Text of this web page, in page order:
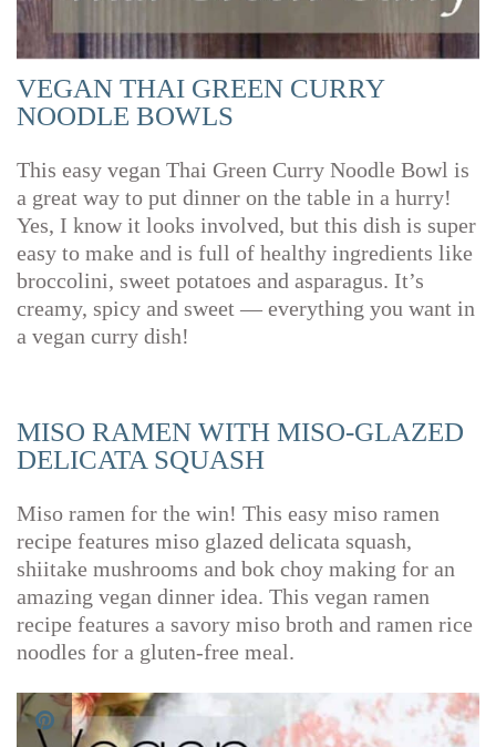
VEGAN THAI GREEN CURRY
NOODLE BOWLS
This easy vegan Thai Green Curry Noodle Bowl is
a great way to put dinner on the table in a hurry!
Yes, I know it looks involved, but this dish is super
easy to make and is full of healthy ingredients like
broccolini, sweet potatoes and asparagus. It’s
creamy, spicy and sweet — everything you want in
a vegan curry dish!
MISO RAMEN WITH MISO-GLAZED
DELICATA SQUASH
Miso ramen for the win! This easy miso ramen
recipe features miso glazed delicata squash,
shiitake mushrooms and bok choy making for an
amazing vegan dinner idea. This vegan ramen
recipe features a savory miso broth and ramen rice
noodles for a gluten-free meal.